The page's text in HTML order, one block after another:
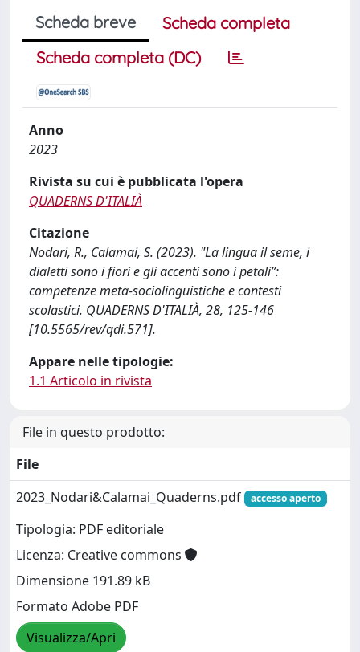
Scheda breve
Scheda completa
Scheda completa (DC)
Anno
2023
Rivista su cui è pubblicata l'opera
QUADERNS D'ITALIÀ
Citazione
Nodari, R., Calamai, S. (2023). "La lingua il seme, i
dialetti sono i fiori e gli accenti sono i petali”:
competenze meta-sociolinguistiche e contesti
scolastici. QUADERNS D'ITALIÀ, 28, 125-146
[10.5565/rev/qdi.571].
Appare nelle tipologie:
1.1 Articolo in rivista
File in questo prodotto:
File
2023_Nodari&Calamai_Quaderns.pdf
accesso aperto
Tipologia: PDF editoriale
Licenza: Creative commons
Dimensione 191.89 kB
Formato Adobe PDF
Visualizza/Apri